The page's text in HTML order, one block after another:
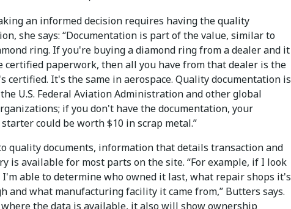
an informed decision requires having the quality
she says: “Documentation is part of the value, similar to
ring. If you're buying a diamond ring from a dealer and it
certified paperwork, then all you have from that dealer is the
certified. It's the same in aerospace. Quality documentation is
U.S. Federal Aviation Administration and other global
if you don't have the documentation, your
starter could be worth $10 in scrap metal.”
quality documents, information that details transaction and
is available for most parts on the site. “For example, if I look
I'm able to determine who owned it last, what repair shops it's
and what manufacturing facility it came from,” Butters says.
the data is available, it also will show ownership